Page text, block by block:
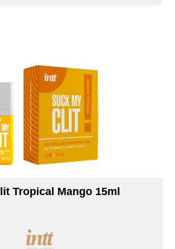
Tropical Mango 15ml